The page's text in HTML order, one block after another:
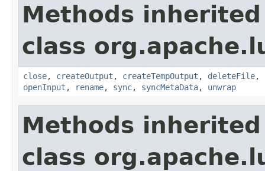
Methods
class
close, createOutput , createTempOutput , deleteFile,
openInput , rename, sync, syncMetaData, unwrap
Methods
class